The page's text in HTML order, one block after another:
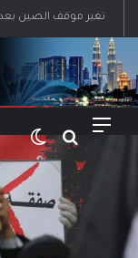
القائمة بحث عن